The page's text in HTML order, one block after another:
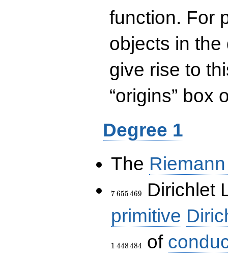
function. For
objects in
give rise to
“origins” box
Degree 1
The
7\,655\,469
7655469
Dirichlet
primitive
1 448484 of